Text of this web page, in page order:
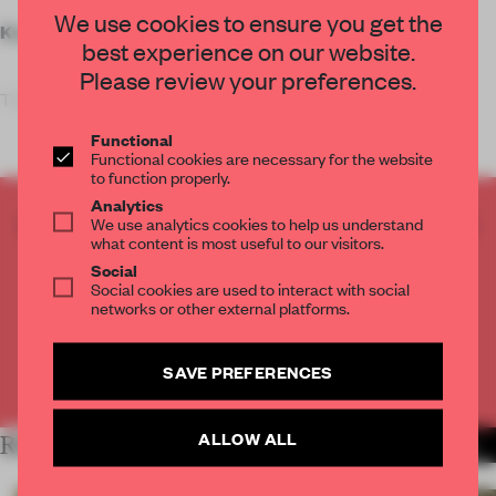
Key features
The sleek, al
CREATE A FREE ACCOUNT TO READ
THE FULL ARTICLE
Get 2 premium articles for free each month
CREATE A FREE ACCOUNT
Already have an account? Log in
RELATED ARTICLES
We use cookies to ensure you get the
best experience on our website.
Please review your preferences.
Functional
Functional cookies are necessary for the website
to function properly.
Analytics
We use analytics cookies to help us understand
what content is most useful to our visitors.
Social
Social cookies are used to interact with social
networks or other external platforms.
SAVE PREFERENCES
ALLOW ALL